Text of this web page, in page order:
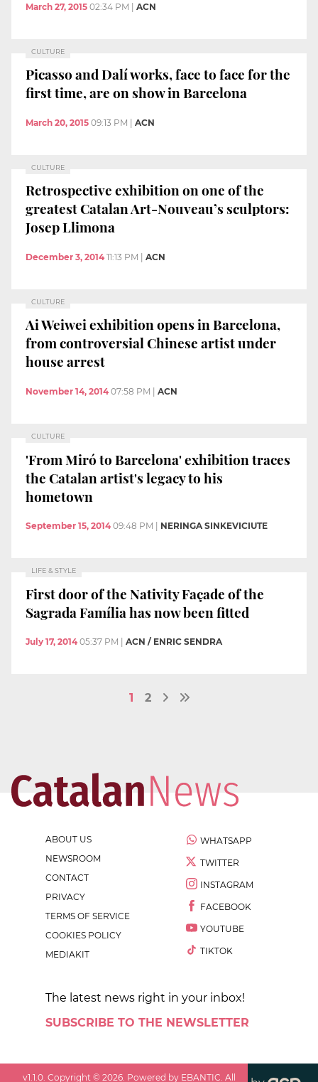
March 27, 2015 02:34 PM | ACN
CULTURE
Picasso and Dalí works, face to face for the
first time, are on show in Barcelona
March 20, 2015 09:13 PM | ACN
CULTURE
Retrospective exhibition on one of the
greatest Catalan Art-Nouveau’s sculptors:
Josep Llimona
December 3, 2014 11:13 PM ACN
CULTURE
Ai Weiwei exhibition opens in Barcelona,
from controversial Chinese artist under
house arrest
November 14, 2014 07:58 PM ACN
CULTURE
'From Miró to Barcelona' exhibition traces
the Catalan artist's legacy to his
hometown
September 15, 2014 09:48 PM NERINGA SINKEVICIUTE
LIFE & STYLE
First door of the Nativity Façade of the
Sagrada Família has now been fitted
July 17, 2014 05:37 PM ACN / ENRIC SENDRA
1 2
ABOUT US
NEWSROOM
CONTACT
PRIVACY
TERMS OF SERVICE
COOKIES POLICY
MEDIAKIT
WHATSAPP
TWITTER
INSTAGRAM
FACEBOOK
YOUTUBE
TIKTOK
The latest news right in your inbox!
SUBSCRIBE TO THE NEWSLETTER
v1.1.0. Copyright ©2026. Powered by EBANTIC. All